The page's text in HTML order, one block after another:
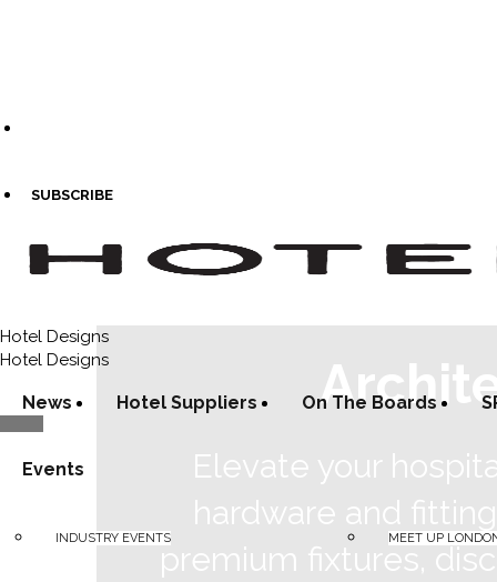
SUBSCRIBE
Hotel Designs
Hotel Designs
News Hotel Suppliers On The Boards
Events
INDUSTRY EVENTS MEET UP
Elevate your
hardware and
premium fixtures,